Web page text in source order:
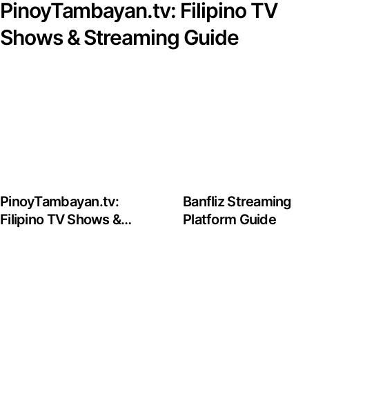
PinoyTambayan.tv: Filipino TV
Shows & Streaming Guide
PinoyTambayan.tv:
Filipino TV Shows &
Banfliz Streaming
Platform Guide